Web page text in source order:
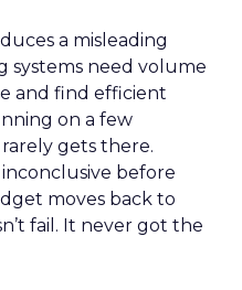
a misleading
systems need volume
and find efficient
on a few
gets there.
before
moves back to
fail. It never got the